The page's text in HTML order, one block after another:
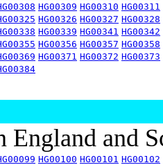
HG00309 HG00310 HG00311
HG00326 HG00327 HG00328
HG00339 HG00341 HG00342
HG00356 HG00357 HG00358
HG00371 HG00372 HG00373
England and
HG00100 HG00101 HG00102